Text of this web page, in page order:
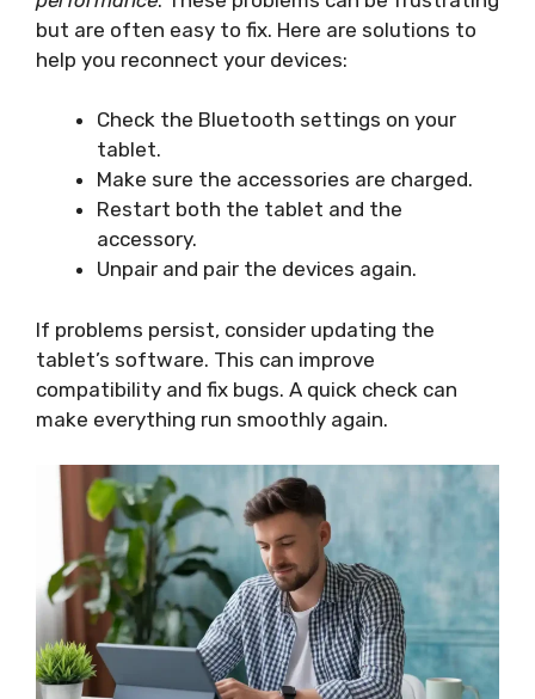
but are often easy to fix. Here are solutions to
help you reconnect your devices:
Check the Bluetooth settings on your
tablet.
Make sure the accessories are charged.
Restart both the tablet and the
accessory.
Unpair and pair the devices again.
If problems persist, consider updating the
tablet’s software. This can improve
compatibility and fix bugs. A quick check can
make everything run smoothly again.